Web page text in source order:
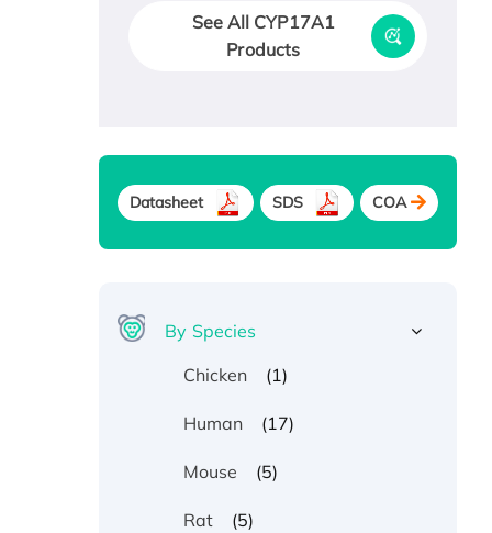
See All CYP17A1
Products
Datasheet SDS COA
By Species
Chicken
(1)
Human (17)
Mouse (5)
Rat (5)